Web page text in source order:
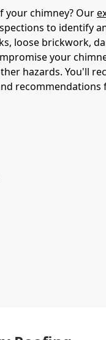
chimney? Our
to identify
loose brickwork,
your
hazards. You'll
recommendations